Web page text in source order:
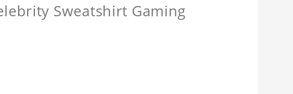
Sweatshirt Gaming